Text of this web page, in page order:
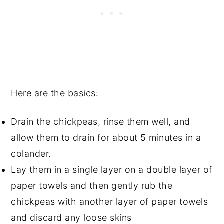
Here are the basics:
Drain the chickpeas, rinse them well, and
allow them to drain for about 5 minutes in a
colander.
Lay them in a single layer on a double layer of
paper towels and then gently rub the
chickpeas with another layer of paper towels
and discard any loose skins